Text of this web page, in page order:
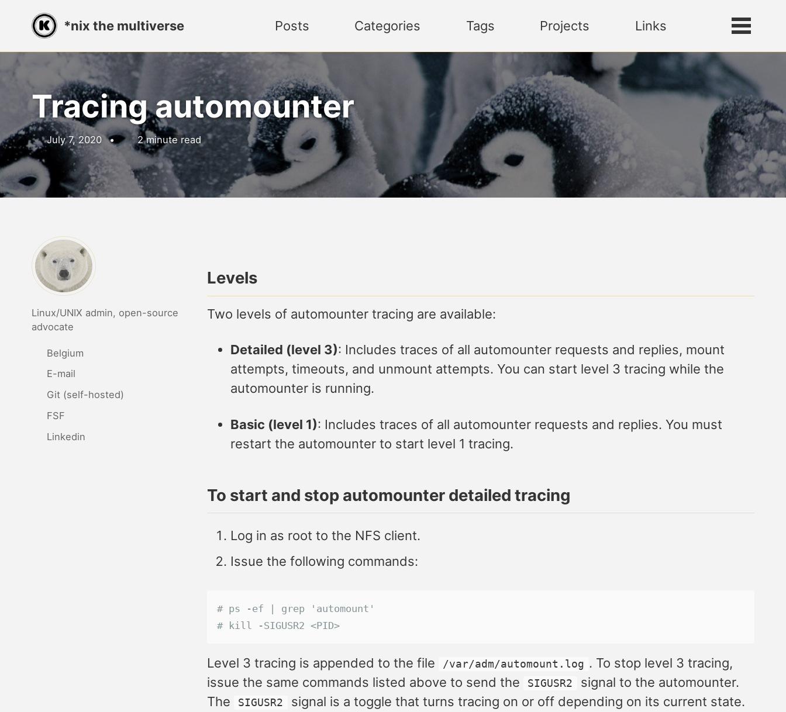
primary
navigation
content
footer
*nix the multiverse Posts Categories Tags Projects Links
Toggle Toggle
Tracing automounter
July 7, 2020 2 minute read
Linux/UNIX admin, open-source
advocate
Belgium
E-mail
Git (self-hosted)
FSF
Linkedin
Levels
Two levels of automounter tracing are available:
Detailed (level 3): Includes traces of all automounter requests and replies, mount
attempts, timeouts, and unmount attempts. You can start level 3 tracing while the
automounter is running.
Basic (level 1): Includes traces of all automounter requests and replies. You must
restart the automounter to start level 1 tracing.
To start and stop automounter detailed tracing
Log in as root to the NFS client.
Issue the following commands:
# ps -ef | grep 'automount'
# kill -SIGUSR2 <PID>
Level 3 tracing is appended to the file /var/adm/automount.log . To stop level 3 tracing,
issue the same commands listed above to send the
SIGUSR2
signal to the automounter.
The
SIGUSR2
signal is a toggle that turns tracing on or off depending on its current state.